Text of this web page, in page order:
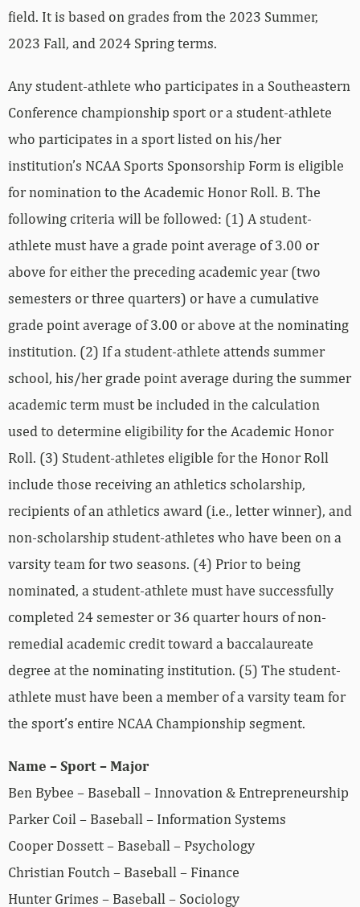
field. It is based on grades from the 2023 Summer,
2023 Fall, and 2024 Spring terms.
Any student-athlete who participates in a Southeastern
Conference championship sport or a student-athlete
who participates in a sport listed on his/her
institution’s NCAA Sports Sponsorship Form is eligible
for nomination to the Academic Honor Roll. B. The
following criteria will be followed: (1) A student-
athlete must have a grade point average of 3.00 or
above for either the preceding academic year (two
semesters or three quarters) or have a cumulative
grade point average of 3.00 or above at the nominating
institution. (2) If a student-athlete attends summer
school, his/her grade point average during the summer
academic term must be included in the calculation
used to determine eligibility for the Academic Honor
Roll. (3) Student-athletes eligible for the Honor Roll
include those receiving an athletics scholarship,
recipients of an athletics award (i.e., letter winner), and
non-scholarship student-athletes who have been on a
varsity team for two seasons. (4) Prior to being
nominated, a student-athlete must have successfully
completed 24 semester or 36 quarter hours of non-
remedial academic credit toward a baccalaureate
degree at the nominating institution. (5) The student-
athlete must have been a member of a varsity team for
the sport’s entire NCAA Championship segment.
Name – Sport – Major
Ben Bybee – Baseball – Innovation & Entrepreneurship
Parker Coil – Baseball – Information Systems
Cooper Dossett – Baseball – Psychology
Christian Foutch – Baseball – Finance
Hunter Grimes – Baseball – Sociology